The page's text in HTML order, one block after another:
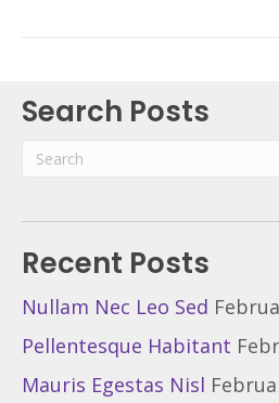
Search Posts
Recent Posts
Nullam Nec Leo Sed
Pellentesque Habitant
Mauris Egestas Nisl